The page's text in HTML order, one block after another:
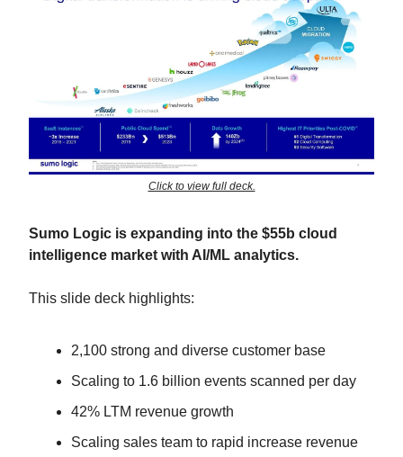
Click to view full deck.
Sumo Logic is expanding into the $55b cloud
intelligence market with AI/ML analytics.
This slide deck highlights:
2,100 strong and diverse customer base
Scaling to 1.6 billion events scanned per day
42% LTM revenue growth
Scaling sales team to rapid increase revenue